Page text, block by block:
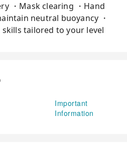
・Mask clearing ・Hand
neutral buoyancy ・
tailored to your level
Important
Information